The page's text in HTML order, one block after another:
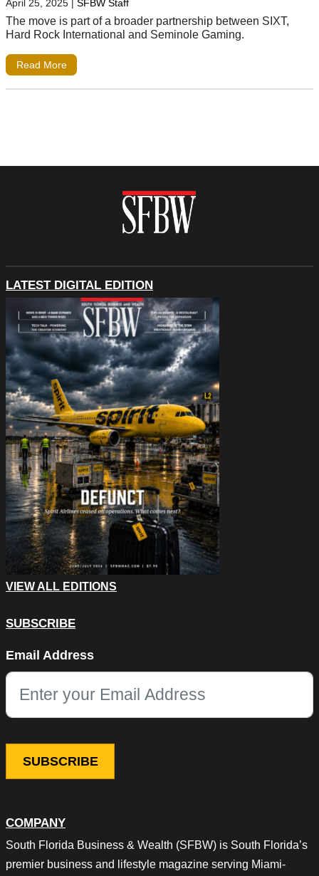
April 25, 2025 | SFBW Staff
The move is part of a broader partnership between SIXT,
Hard Rock International and Seminole Gaming.
Read More
COMPANY
South Florida Business & Wealth (SFBW) is South Florida’s
premier business and lifestyle magazine serving Miami-
LATEST DIGITAL EDITION
VIEW ALL EDITIONS
SUBSCRIBE
This field is for validation purposes and should be left
Email Address